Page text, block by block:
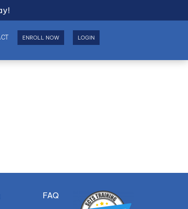
ENROLL NOW LOGIN
FAQ